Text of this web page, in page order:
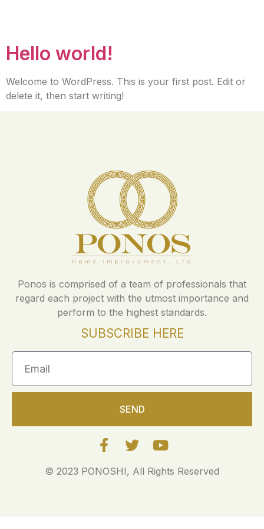
Hello world!
Welcome to WordPress. This is your first post. Edit or
delete it, then start writing!
Ponos is comprised of a team of professionals that
regard each project with the utmost importance and
perform to the highest standards.
SUBSCRIBE HERE
SEND
© 2023 PONOSHI, All Rights Reserved